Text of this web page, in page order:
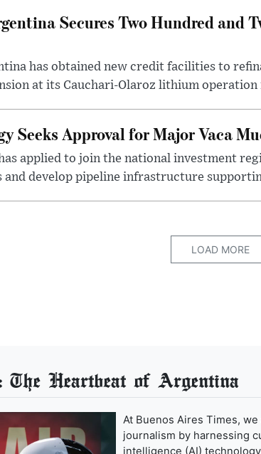
Secures Two Hundred and
has obtained new credit facilities to
at its Cauchari-Olaroz lithium operation
Seeks Approval for Major Vaca
applied to join the national investment
and develop pipeline infrastructure
LOAD MORE
Heartbeat of Argentina
At Buenos Aires Times,
journalism by harnessing
intelligence (AI)